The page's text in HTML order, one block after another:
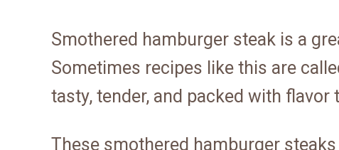
Smothered hamburger steak is a
Sometimes recipes like this are
tasty, tender, and packed with flavor
These smothered hamburger